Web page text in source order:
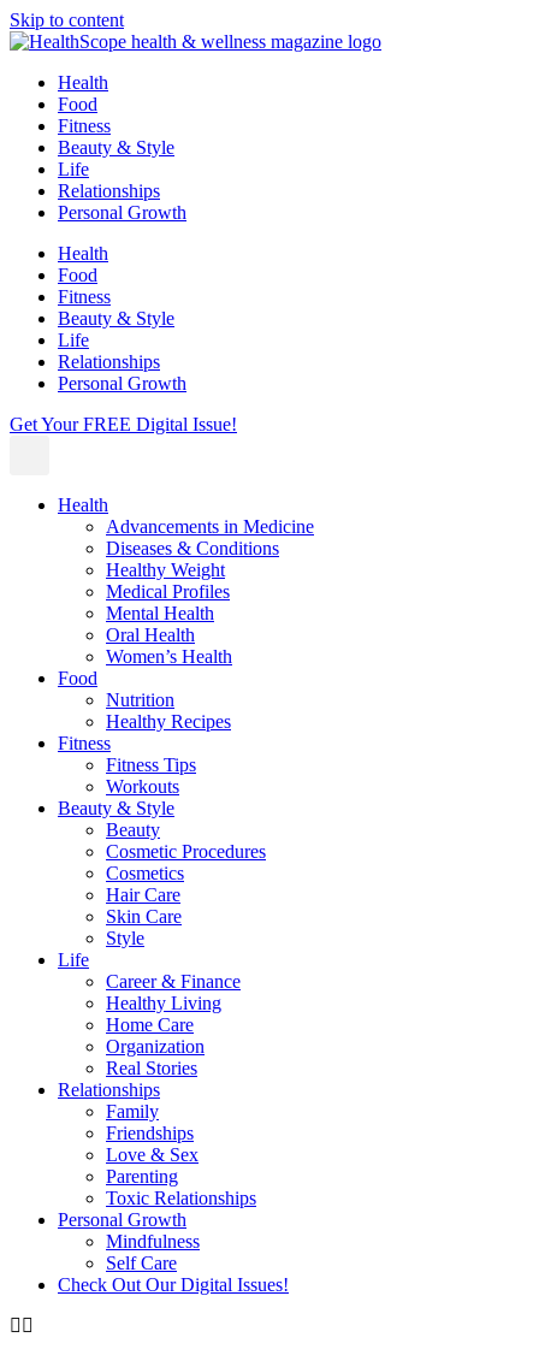
Skip to content
Health
Food
Fitness
Beauty & Style
Life
Relationships
Personal Growth
Health
Food
Fitness
Beauty & Style
Life
Relationships
Personal Growth
Get Your FREE Digital Issue!
Health
Advancements in Medicine
Diseases & Conditions
Healthy Weight
Medical Profiles
Mental Health
Oral Health
Women’s Health
Food
Nutrition
Healthy Recipes
Fitness
Fitness Tips
Workouts
Beauty & Style
Beauty
Cosmetic Procedures
Cosmetics
Hair Care
Skin Care
Style
Life
Career & Finance
Healthy Living
Home Care
Organization
Real Stories
Relationships
Family
Friendships
Love & Sex
Parenting
Toxic Relationships
Personal Growth
Mindfulness
Self Care
Check Out Our Digital Issues!